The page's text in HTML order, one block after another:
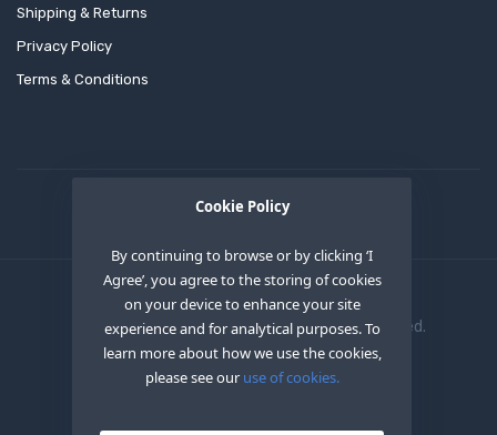
Cookie Policy
By continuing to browse or by clicking ‘I
Agree’, you agree to the storing of cookies
on your device to enhance your site
experience and for analytical purposes. To
learn more about how we use the cookies,
please see our use of cookies.
Shipping & Returns
Privacy Policy
Terms & Conditions
Copyright © 2020 OEM XS INC. All Right Reserved.